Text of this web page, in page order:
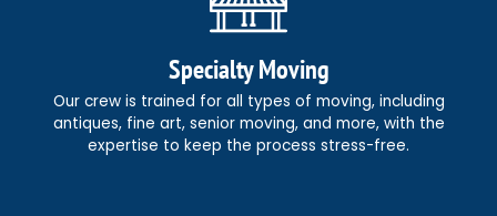
Specialty Moving
Our crew is trained for all types of moving, including
antiques, fine art, senior moving, and more, with the
expertise to keep the process stress-free.